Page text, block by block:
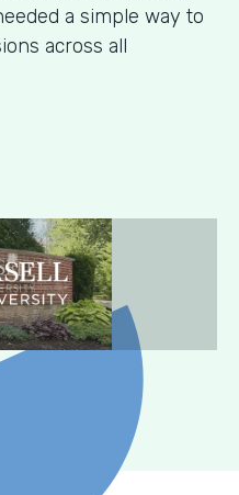
a simple way to
across all